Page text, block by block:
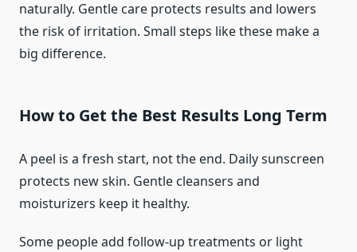
naturally. Gentle care protects results and lowers
the risk of irritation. Small steps like these make a
big difference.
How to Get the Best Results Long Term
A peel is a fresh start, not the end. Daily sunscreen
protects new skin. Gentle cleansers and
moisturizers keep it healthy.
Some people add follow-up treatments or light